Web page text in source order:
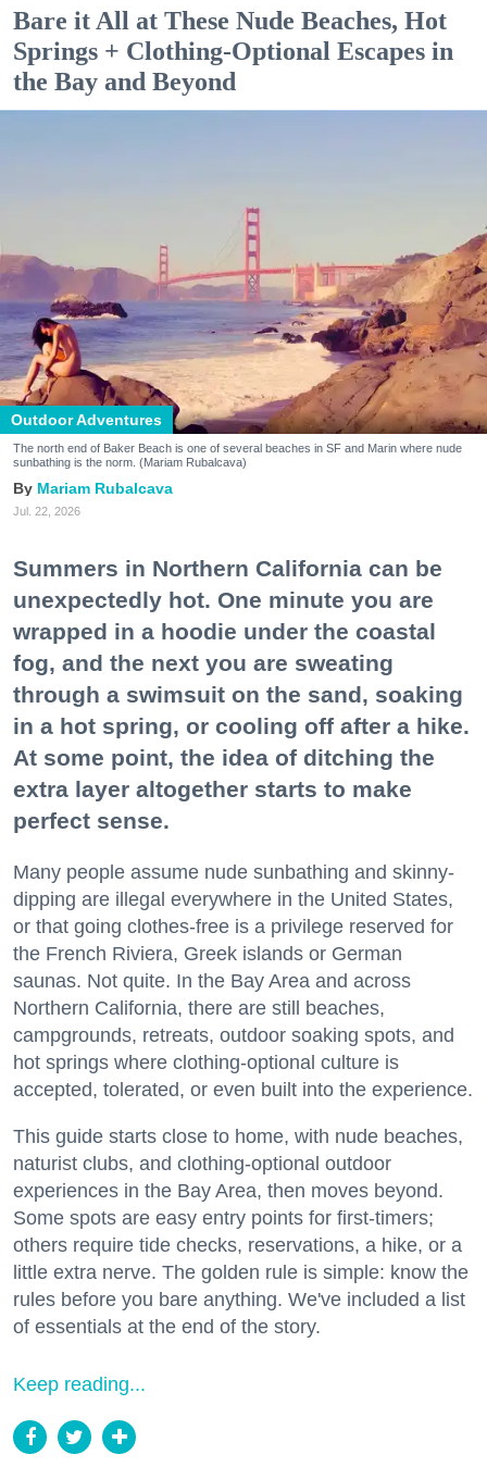
Bare it All at These Nude Beaches, Hot
Springs + Clothing-Optional Escapes in
the Bay and Beyond
Outdoor Adventures
The north end of Baker Beach is one of several beaches in SF and Marin where nude
sunbathing is the norm. (Mariam Rubalcava)
Mariam Rubalcava
Jul. 22, 2026
Summers in Northern California can be
unexpectedly hot. One minute you are
wrapped in a hoodie under the coastal
fog, and the next you are sweating
through a swimsuit on the sand, soaking
in a hot spring, or cooling off after a hike.
At some point, the idea of ditching the
extra layer altogether starts to make
perfect sense.
Many people assume nude sunbathing and skinny-
dipping are illegal everywhere in the United States,
or that going clothes-free is a privilege reserved for
the French Riviera, Greek islands or German
saunas. Not quite. In the Bay Area and across
Northern California, there are still beaches,
campgrounds, retreats, outdoor soaking spots, and
hot springs where clothing-optional culture is
accepted, tolerated, or even built into the experience.
This guide starts close to home, with nude beaches,
naturist clubs, and clothing-optional outdoor
experiences in the Bay Area, then moves beyond.
Some spots are easy entry points for first-timers;
others require tide checks, reservations, a hike, or a
little extra nerve. The golden rule is simple: know the
rules before you bare anything. We've included a list
of essentials at the end of the story.
Keep reading...